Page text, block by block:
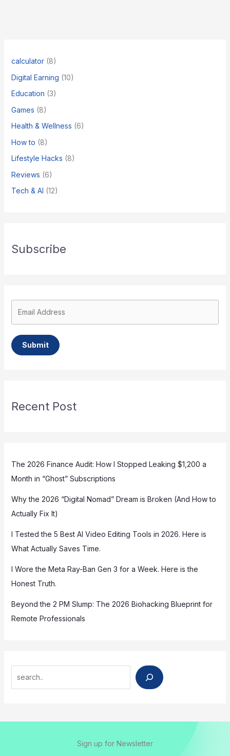
2026
calculator(8)
Digital Earning (10)
Education (3)
Games (8)
Health & Wellness (6)
How to (8)
​Lifestyle Hacks (8)
Reviews (6)
Tech & AI (12)
Subscribe
Submit
Recent Post
The 2026 Finance Audit: How I Stopped Leaking $1,200 a
Month in “Ghost” Subscriptions
Why the 2026 “Digital Nomad” Dream is Broken (And How to
Actually Fix It)
I Tested the 5 Best AI Video Editing Tools in 2026. Here is
What Actually Saves Time.
I Wore the Meta Ray-Ban Gen 3 for a Week. Here is the
Honest Truth.
Beyond the 2 PM Slump: The 2026 Biohacking Blueprint for
Remote Professionals
Sign up for Newsletter